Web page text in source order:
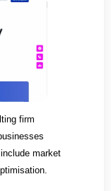
firm
market